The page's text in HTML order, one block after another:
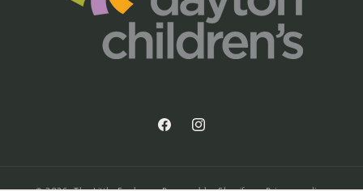
FacebookInstagram